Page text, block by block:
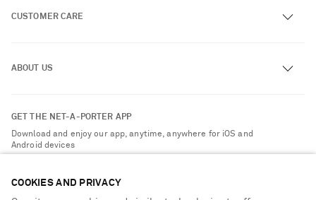
CUSTOMER CARE
Exchanges & Returns
Delivery
ABOUT US
Sustainability Strategy
GET THE NET-A-PORTER APP
Download and enjoy our app, anytime, anywhere for iOS and
Android devices
COOKIES AND PRIVACY